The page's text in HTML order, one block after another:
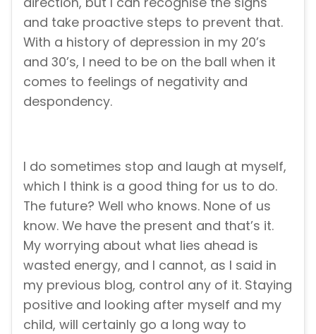
and take proactive steps to prevent that.
With a history of depression in my 20’s
and 30’s, I need to be on the ball when it
comes to feelings of negativity and
despondency.
I do sometimes stop and laugh at myself,
which I think is a good thing for us to do.
The future? Well who knows. None of us
know. We have the present and that’s it.
My worrying about what lies ahead is
wasted energy, and I cannot, as I said in
my previous blog, control any of it. Staying
positive and looking after myself and my
child, will certainly go a long way to